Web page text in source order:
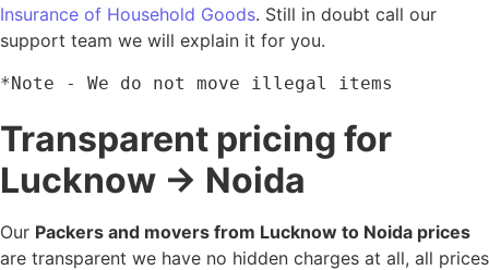
Insurance of Household Goods. Still in doubt call our
support team we will explain it for you.
*Note - We do not move illegal items
Transparent pricing for
Lucknow → Noida
Our Packers and movers from Lucknow to Noida prices
are transparent we have no hidden charges at all, all prices